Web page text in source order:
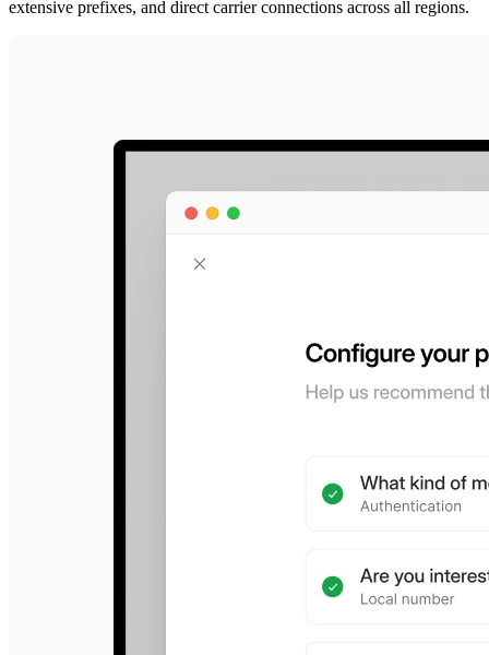
extensive prefixes, and direct carrier connections across all regions.